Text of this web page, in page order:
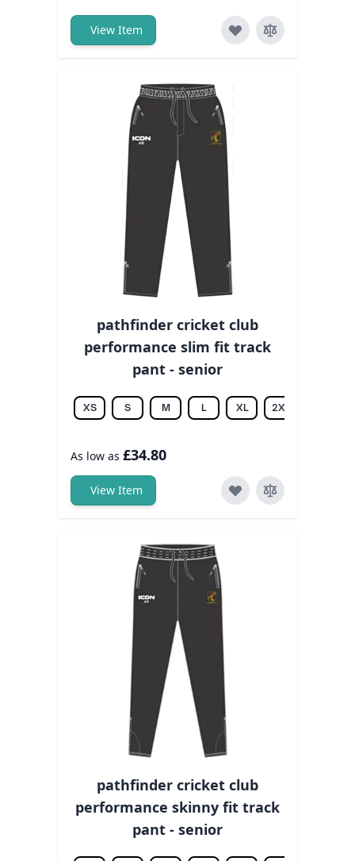
View Item
pathfinder cricket club
performance slim fit track
pant - senior
XS S M L XL 2XL
As low as £34.80
View Item
pathfinder cricket club
performance skinny fit track
pant - senior